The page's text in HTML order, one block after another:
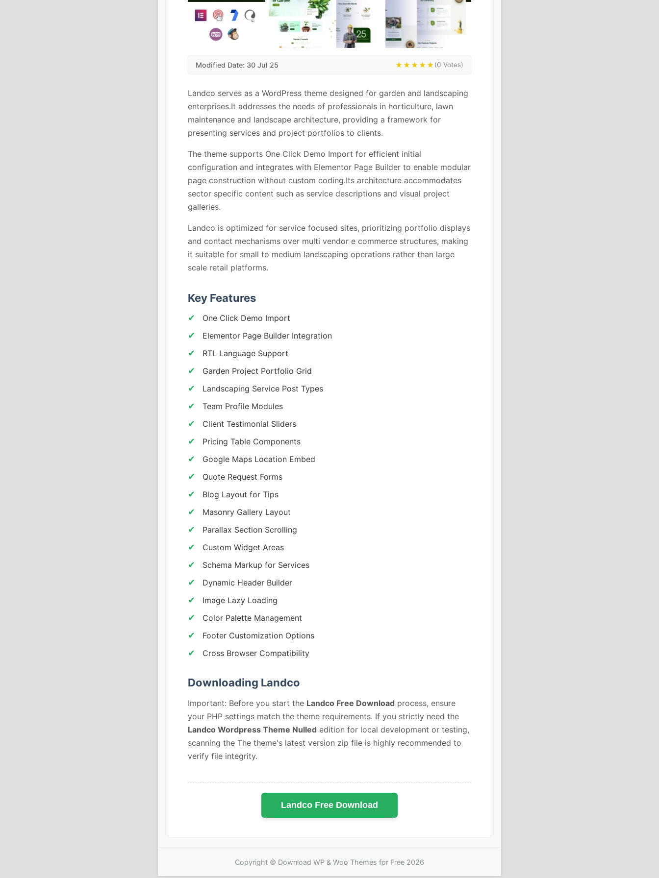
Modified Date: 30 Jul 25 ★★★★★(0 Votes)
Landco serves as a WordPress theme designed for garden and landscaping
enterprises.It addresses the needs of professionals in horticulture, lawn
maintenance and landscape architecture, providing a framework for
presenting services and project portfolios to clients.
The theme supports One Click Demo Import for efficient initial
configuration and integrates with Elementor Page Builder to enable modular
page construction without custom coding.Its architecture accommodates
sector specific content such as service descriptions and visual project
galleries.
Landco is optimized for service focused sites, prioritizing portfolio displays
and contact mechanisms over multi vendor e commerce structures, making
it suitable for small to medium landscaping operations rather than large
scale retail platforms.
Key Features
One Click Demo Import
Elementor Page Builder Integration
RTL Language Support
Garden Project Portfolio Grid
Landscaping Service Post Types
Team Profile Modules
Client Testimonial Sliders
Pricing Table Components
Google Maps Location Embed
Quote Request Forms
Blog Layout for Tips
Masonry Gallery Layout
Parallax Section Scrolling
Custom Widget Areas
Schema Markup for Services
Dynamic Header Builder
Image Lazy Loading
Color Palette Management
Footer Customization Options
Cross Browser Compatibility
Downloading Landco
Important: Before you start the Landco Free Download process, ensure
your PHP settings match the theme requirements. If you strictly need the
Landco Wordpress Theme Nulled edition for local development or testing,
scanning the The theme's latest version zip file is highly recommended to
verify file integrity.
Landco Free Download
Copyright © Download WP & Woo Themes for Free 2026